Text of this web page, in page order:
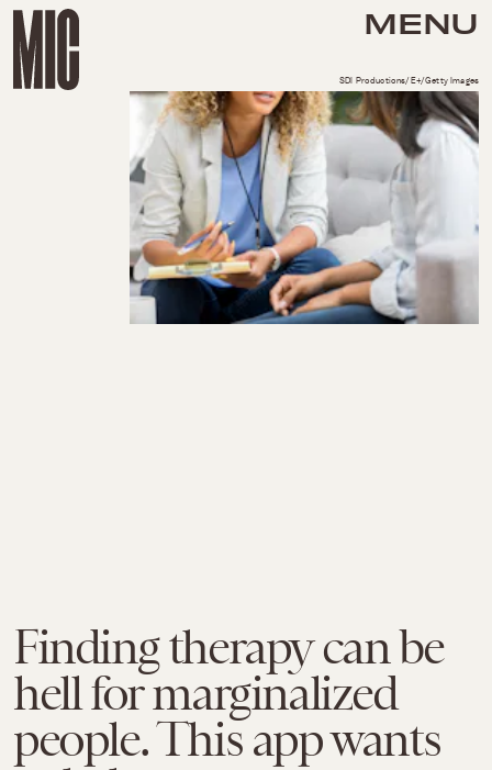
MENU
Finding therapy can be
hell for marginalized
people. This app wants
SDI Productions/E+/Getty Images